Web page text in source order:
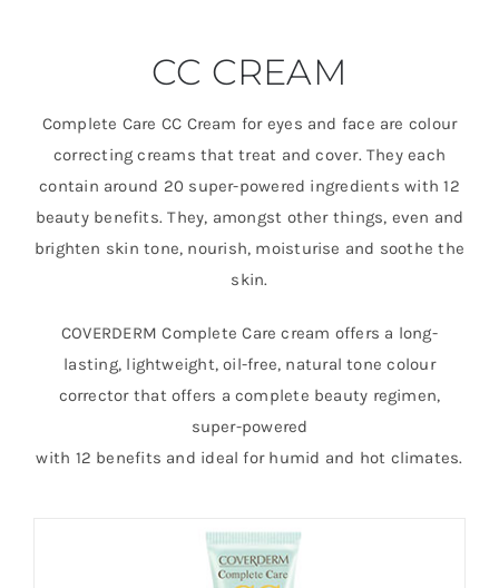
CC CREAM
Complete Care CC Cream for eyes and face are colour
correcting creams that treat and cover. They each
contain around 20 super-powered ingredients with 12
beauty benefits. They, amongst other things, even and
brighten skin tone, nourish, moisturise and soothe the
skin.
COVERDERM Complete Care cream offers a long-
lasting, lightweight, oil-free, natural tone colour
corrector that offers a complete beauty regimen,
super-powered
with 12 benefits and ideal for humid and hot climates.